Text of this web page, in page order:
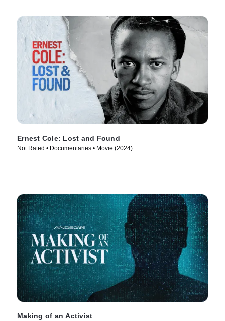
Ernest Cole: Lost and Found
Not Rated • Documentaries • Movie (2024)
Making of an Activist